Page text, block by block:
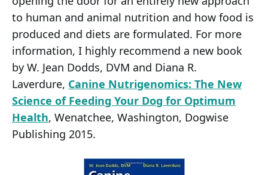
to human and animal nutrition and how food is
produced and diets are formulated. For more
information, I highly recommend a new book
by W. Jean Dodds, DVM and Diana R.
Laverdure, Canine Nutrigenomics: The New
Science of Feeding Your Dog for Optimum
Health, Wenatchee, Washington, Dogwise
Publishing 2015.